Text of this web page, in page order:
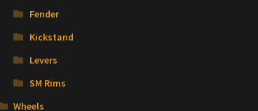
Fender
Kickstand
Levers
SM Rims
Wheels